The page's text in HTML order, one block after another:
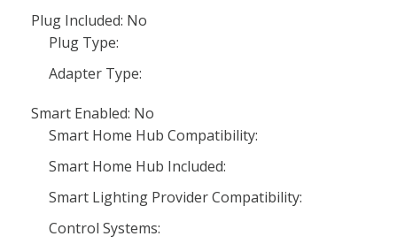
Plug Included: No
Plug Type:
Adapter Type:
Smart Enabled: No
Smart Home Hub Compatibility:
Smart Home Hub Included:
Smart Lighting Provider Compatibility:
Control Systems: